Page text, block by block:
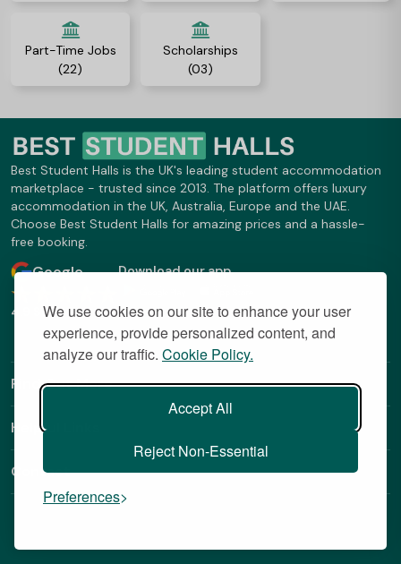
We use cookies on our site to enhance your user
experience, provide personalized content, and
analyze our traffic. Cookie Policy.
Accept All
Reject Non-Essential
Preferences
Part-Time Jobs
(22)
Scholarships
(03)
Best Student Halls is the UK's leading student accommodation
marketplace - trusted since 2013. The platform offers luxury
accommodation in the UK, Australia, Europe and the UAE.
Choose Best Student Halls for amazing prices and a hassle-
free booking.
Google
4.9 Stars
Download our app
Find Out More
Helpful Links
Contact